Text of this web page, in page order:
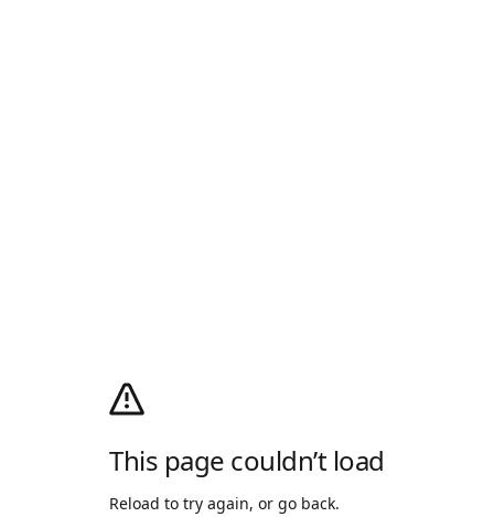
This page couldn’t load
Reload to try again, or go back.